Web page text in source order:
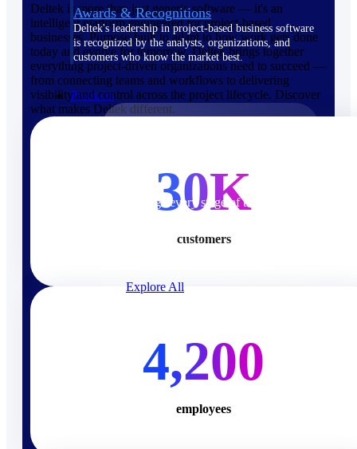
Awards & Recognitions
Deltek's leadership in project-based business software
is recognized by the analysts, organizations, and
customers who know the market best.
Products
Manage every stage of the
intelligent platform built for the
Explore All
Deltek is more than just generic software — it's an
intelligent platform engineered for project-based
businesses. Purpose-built to adapt to how work gets done
today and evolve for tomorrow, Deltek brings together
everything project-driven organizations need to succeed —
from connecting teams and workflows to delivering
visibility and control across the project lifecycle. Discover
what makes Deltek different.
30K
customers
4,200
employees